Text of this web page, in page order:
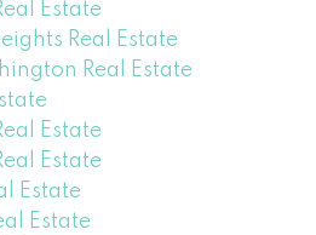
Estate
Real Estate
Real Estate
Estate
Estate
Estate
Estate